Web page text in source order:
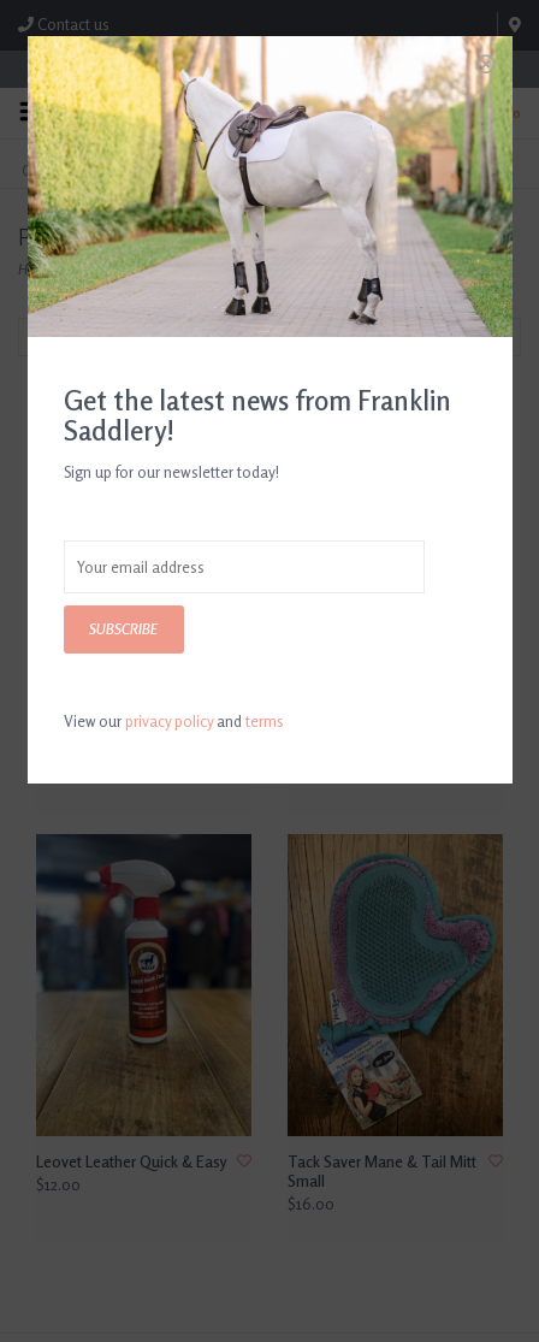
Contact us
Store Hours: M-F 8:00am-4:30pm; Sat 8:00am-3:00pm
0
FREE SHIPPING
On Orders Over $99* *Exclusions Apply
TEXT US!
615-786-0571
Products tagged with Tack Cleaning
Home/Tags/Tack Cleaning
Filter by
CWD Leather Soap
Leovet Leather Quick & Easy
$12.00
Tack Saver Mane & Tail Mitt
Small
$16.00
Get the latest news from Franklin
Saddlery!
Sign up for our newsletter today!
SUBSCRIBE
View ourprivacy policyandterms